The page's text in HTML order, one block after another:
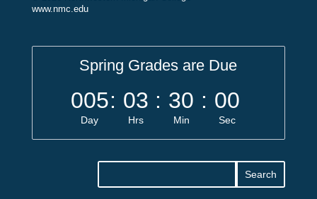
www.nmc.edu
Spring Grades are Due
005
Day
: 03
Hrs
: 30
Min
: 00
Sec